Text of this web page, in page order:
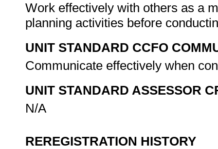
Work effectively with others as a
planning activities before
UNIT STANDARD CCFO
Communicate effectively when
UNIT STANDARD ASSESSOR
N/A
REREGISTRATION HISTORY